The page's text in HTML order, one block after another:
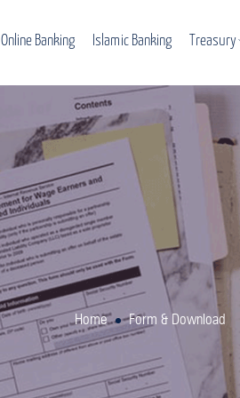
Online Banking Islamic Banking Treasury
Home Form & Download